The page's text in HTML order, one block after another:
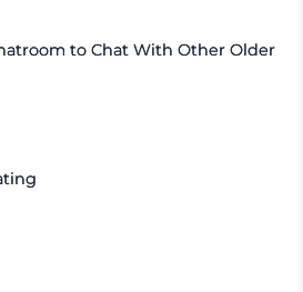
to Chat With Other Older